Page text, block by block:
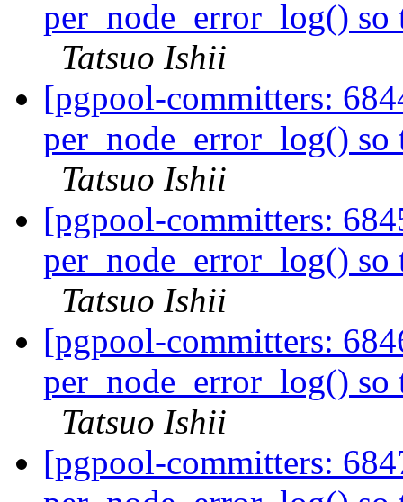
per_node_error_log() so
Tatsuo Ishii
[pgpool-committers:
per_node_error_log() so
Tatsuo Ishii
[pgpool-committers:
per_node_error_log() so
Tatsuo Ishii
[pgpool-committers:
per_node_error_log() so
Tatsuo Ishii
[pgpool-committers: